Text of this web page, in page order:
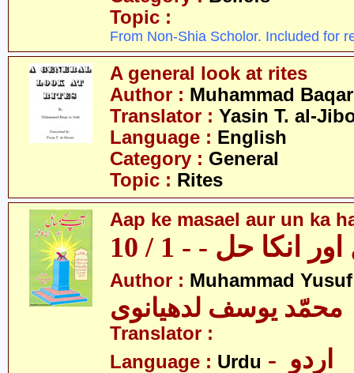
Topic :
From Non-Shia Scholor. Included for
A general look at rites
Author : Muhammad
Translator : Yasin T. al-
Language : English
Category : General
Topic : Rites
Aap ke masael aur un ka
انکا حل - - 1 / 10
Author : Muhammad
محمّد یوسف لدھیانوی
Translator :
Language : Urdu